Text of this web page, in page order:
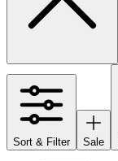
Sort & Filter Sale